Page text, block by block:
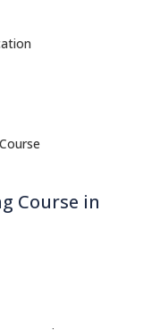
Course in